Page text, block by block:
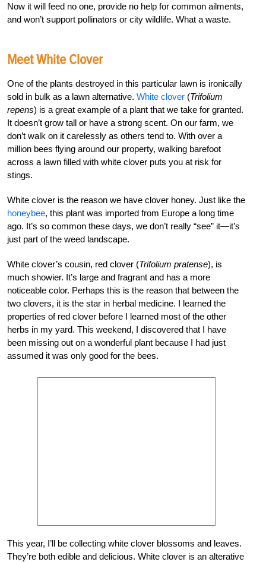
Now it will feed no one, provide no help for common ailments,
and won’t support pollinators or city wildlife. What a waste.
Meet White Clover
One of the plants destroyed in this particular lawn is ironically
sold in bulk as a lawn alternative. White clover (Trifolium
repens) is a great example of a plant that we take for granted.
It doesn’t grow tall or have a strong scent. On our farm, we
don’t walk on it carelessly as others tend to. With over a
million bees flying around our property, walking barefoot
across a lawn filled with white clover puts you at risk for
stings.
White clover is the reason we have clover honey. Just like the
honeybee, this plant was imported from Europe a long time
ago. It’s so common these days, we don’t really “see” it—it’s
just part of the weed landscape.
White clover’s cousin, red clover (Trifolium pratense), is
much showier. It’s large and fragrant and has a more
noticeable color. Perhaps this is the reason that between the
two clovers, it is the star in herbal medicine. I learned the
properties of red clover before I learned most of the other
herbs in my yard. This weekend, I discovered that I have
been missing out on a wonderful plant because I had just
assumed it was only good for the bees.
This year, I’ll be collecting white clover blossoms and leaves.
They’re both edible and delicious. White clover is an alterative